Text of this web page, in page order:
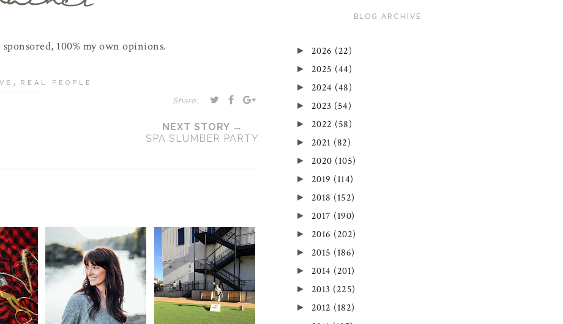
100% my own opinions.
, REAL PEOPLE
Share:
NEXT STORY →
SPA SLUMBER PARTY
BLOG ARCHIVE
► 2026 (22)
► 2025 (44)
► 2024 (48)
► 2023 (54)
► 2022 (58)
► 2021 (82)
► 2020 (105)
► 2019 (114)
► 2018 (152)
► 2017 (190)
► 2016 (202)
► 2015 (186)
► 2014 (201)
► 2013 (225)
► 2012 (182)